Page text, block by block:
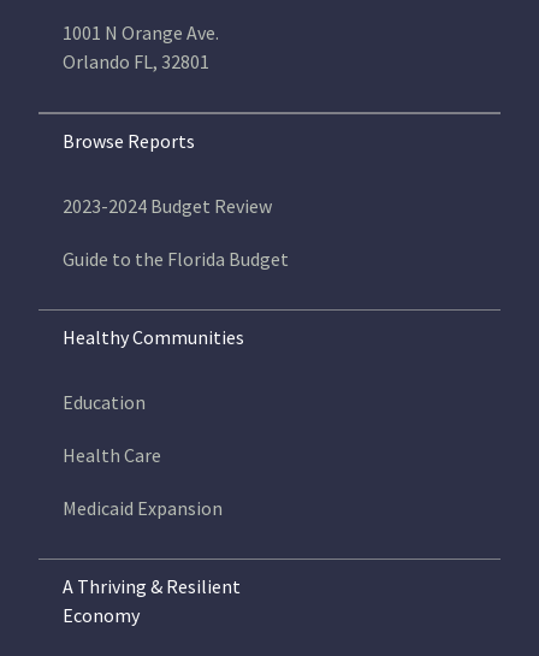
1001 N Orange Ave.
Orlando FL, 32801
Browse Reports
2023-2024 Budget Review
Guide to the Florida Budget
Healthy Communities
Education
Health Care
Medicaid Expansion
A Thriving & Resilient
Economy